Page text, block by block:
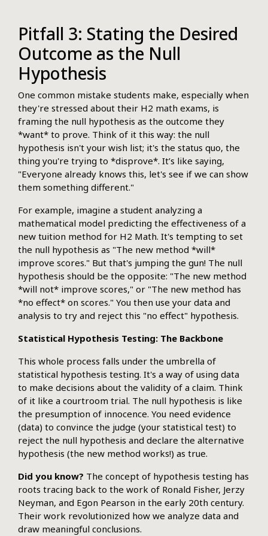
Pitfall 3: Stating the Desired
Outcome as the Null
Hypothesis
One common mistake students make, especially when
they're stressed about their H2 math exams, is
framing the null hypothesis as the outcome they
*want* to prove. Think of it this way: the null
hypothesis isn't your wish list; it's the status quo, the
thing you're trying to *disprove*. It’s like saying,
"Everyone already knows this, let's see if we can show
them something different."
For example, imagine a student analyzing a
mathematical model predicting the effectiveness of a
new tuition method for H2 Math. It's tempting to set
the null hypothesis as "The new method *will*
improve scores." But that's jumping the gun! The null
hypothesis should be the opposite: "The new method
*will not* improve scores," or "The new method has
*no effect* on scores." You then use your data and
analysis to try and reject this "no effect" hypothesis.
Statistical Hypothesis Testing: The Backbone
This whole process falls under the umbrella of
statistical hypothesis testing. It's a way of using data
to make decisions about the validity of a claim. Think
of it like a courtroom trial. The null hypothesis is like
the presumption of innocence. You need evidence
(data) to convince the judge (your statistical test) to
reject the null hypothesis and declare the alternative
hypothesis (the new method works!) as true.
Did you know? The concept of hypothesis testing has
roots tracing back to the work of Ronald Fisher, Jerzy
Neyman, and Egon Pearson in the early 20th century.
Their work revolutionized how we analyze data and
draw meaningful conclusions.